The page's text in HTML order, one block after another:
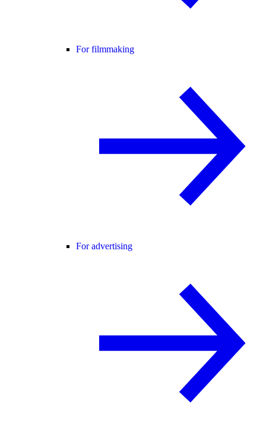
For filmmaking
For advertising